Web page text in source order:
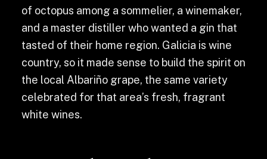
of octopus among a sommelier, a winemaker,
and a master distiller who wanted a gin that
tasted of their home region. Galicia is wine
country, so it made sense to build the spirit on
the local Albariño grape, the same variety
celebrated for that area’s fresh, fragrant
white wines.